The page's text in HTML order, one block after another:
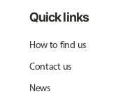
Quick links
How to find us
Contact us
News